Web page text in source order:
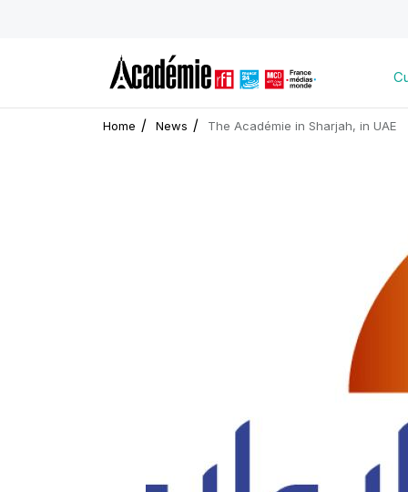
Home News The Académie in Sharjah, in UAE